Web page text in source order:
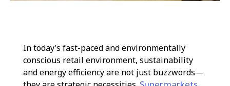
In today’s fast-paced and environmentally
conscious retail environment, sustainability
and energy efficiency are not just buzzwords—